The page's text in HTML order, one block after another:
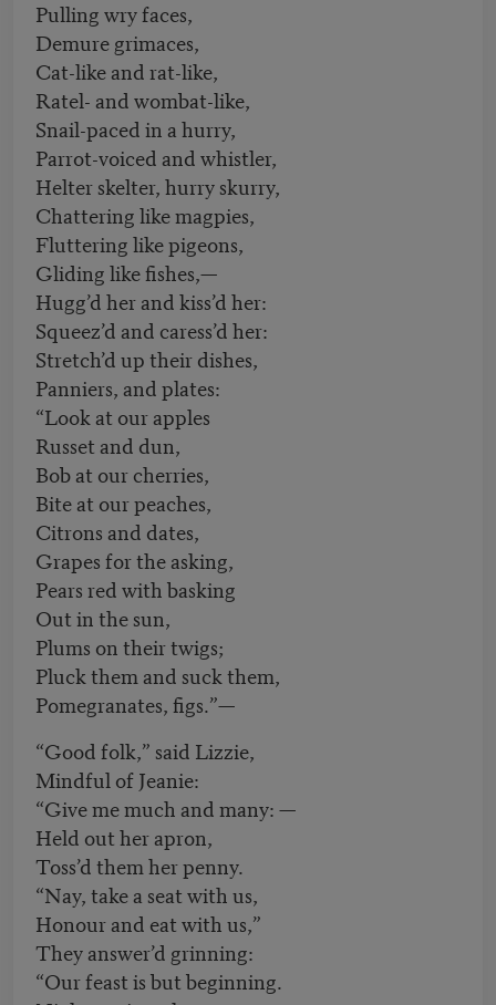
Pulling wry faces,
Demure grimaces,
Cat-like and rat-like,
Ratel- and wombat-like,
Snail-paced in a hurry,
Parrot-voiced and whistler,
Helter skelter, hurry skurry,
Chattering like magpies,
Fluttering like pigeons,
Gliding like fishes,—
Hugg’d her and kiss’d her:
Squeez’d and caress’d her:
Stretch’d up their dishes,
Panniers, and plates:
“Look at our apples
Russet and dun,
Bob at our cherries,
Bite at our peaches,
Citrons and dates,
Grapes for the asking,
Pears red with basking
Out in the sun,
Plums on their twigs;
Pluck them and suck them,
Pomegranates, figs.”—
“Good folk,” said Lizzie,
Mindful of Jeanie:
“Give me much and many: —
Held out her apron,
Toss’d them her penny.
“Nay, take a seat with us,
Honour and eat with us,”
They answer’d grinning:
“Our feast is but beginning.